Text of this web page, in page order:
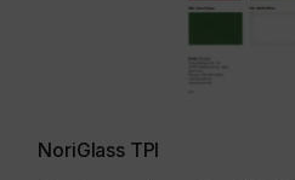
NoriGlass TPI